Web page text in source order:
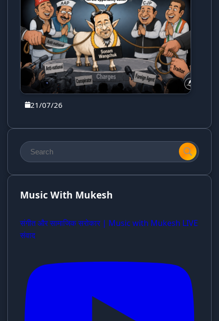
21/07/26
Music With Mukesh
संगीत और सामाजिक सरोकार | Music with Mukesh LIVE
संवाद